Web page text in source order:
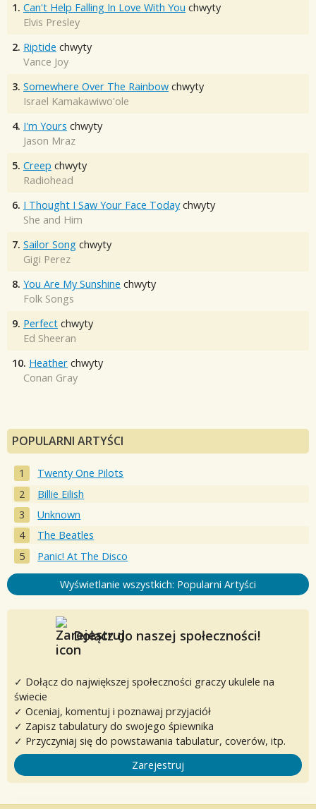
1. Can't Help Falling In Love With You chwyty
Elvis Presley
2. Riptide chwyty
Vance Joy
3. Somewhere Over The Rainbow chwyty
Israel Kamakawiwo'ole
4. I'm Yours chwyty
Jason Mraz
5. Creep chwyty
Radiohead
6. I Thought I Saw Your Face Today chwyty
She and Him
7. Sailor Song chwyty
Gigi Perez
8. You Are My Sunshine chwyty
Folk Songs
9. Perfect chwyty
Ed Sheeran
10. Heather chwyty
Conan Gray
POPULARNI ARTYŚCI
Twenty One Pilots
Billie Eilish
Unknown
The Beatles
Panic! At The Disco
Wyświetlanie wszystkich: Popularni Artyści
Dołącz do naszej społeczności!
✓ Dołącz do największej społeczności graczy ukulele na
świecie
✓ Oceniaj, komentuj i poznawaj przyjaciół
✓ Zapisz tabulatury do swojego śpiewnika
✓ Przyczyniaj się do powstawania tabulatur, coverów, itp.
Zarejestruj